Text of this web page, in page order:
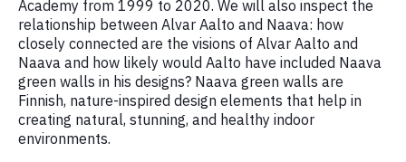
Academy from 1999 to 2020. We will also inspect the
relationship between Alvar Aalto and Naava: how
closely connected are the visions of Alvar Aalto and
Naava and how likely would Aalto have included Naava
green walls in his designs? Naava green walls are
Finnish, nature-inspired design elements that help in
creating natural, stunning, and healthy indoor
environments.